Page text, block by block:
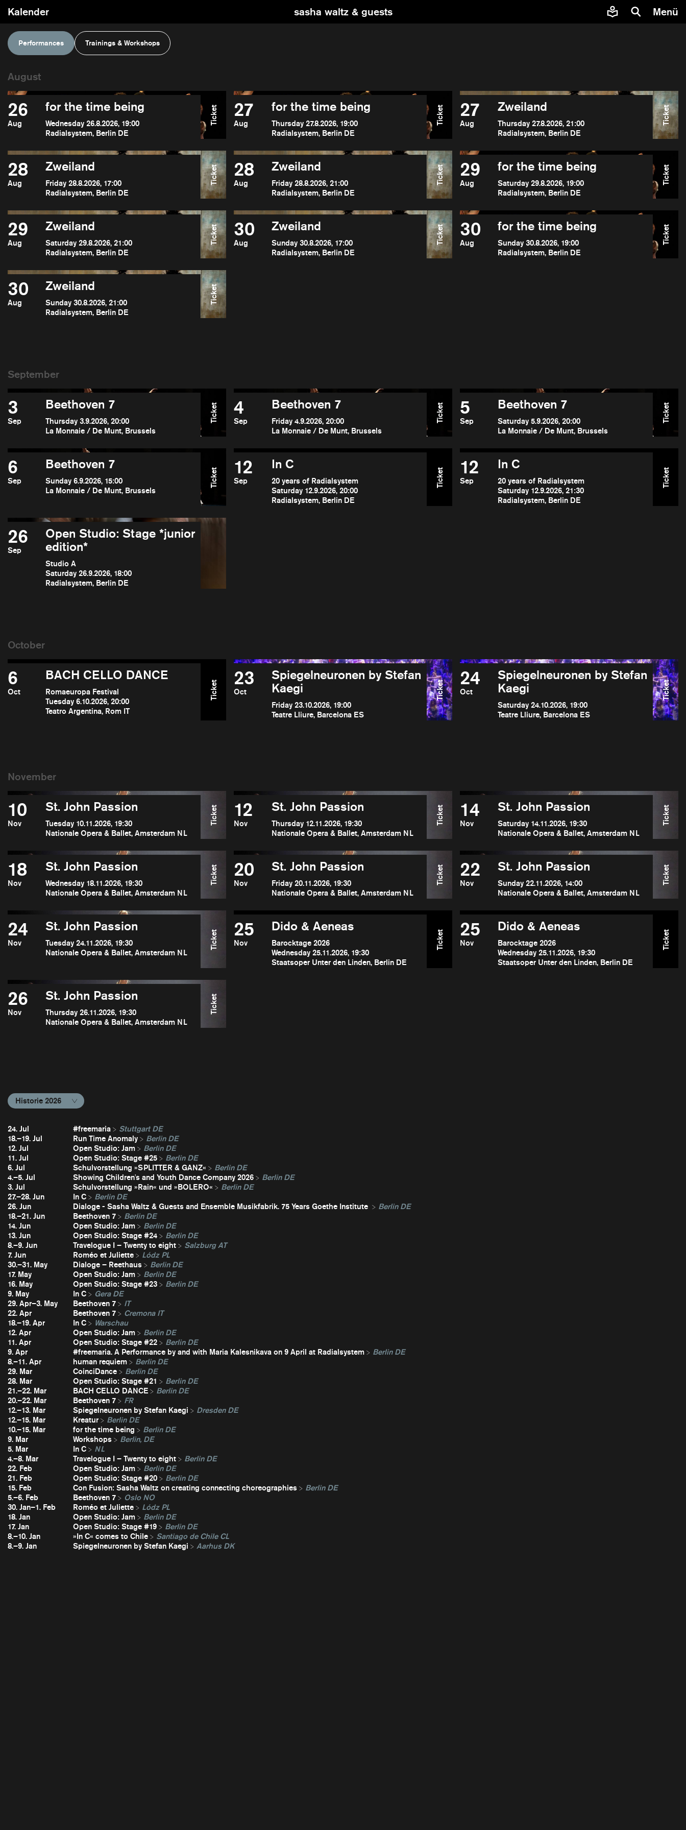
Kalender sasha waltz & guests Menü
Performances Trainings & Workshops
26
Aug
for the time being
Wednesday 26.8.2026, 19:00
Radialsystem, Berlin DE
Ticket 27
Aug
for the time being
Thursday 27.8.2026, 19:00
Radialsystem, Berlin DE
Ticket 27
Aug
Zweiland
Thursday 27.8.2026, 21:00
Radialsystem, Berlin DE
Ticket
28
Aug
Zweiland
Friday 28.8.2026, 17:00
Radialsystem, Berlin DE
Ticket 28
Aug
Zweiland
Friday 28.8.2026, 21:00
Radialsystem, Berlin DE
Ticket 29
Aug
for the time being
Saturday 29.8.2026, 19:00
Radialsystem, Berlin DE
Ticket
29
Aug
Zweiland
Saturday 29.8.2026, 21:00
Radialsystem, Berlin DE
Ticket 30
Aug
Zweiland
Sunday 30.8.2026, 17:00
Radialsystem, Berlin DE
Ticket 30
Aug
for the time being
Sunday 30.8.2026, 19:00
Radialsystem, Berlin DE
Ticket
30
Aug
Zweiland
Sunday 30.8.2026, 21:00
Radialsystem, Berlin DE
Ticket
3
Sep
Beethoven 7
Thursday 3.9.2026, 20:00
La Monnaie / De Munt, Brussels
Ticket 4
Sep
Beethoven 7
Friday 4.9.2026, 20:00
La Monnaie / De Munt, Brussels
Ticket 5
Sep
Beethoven 7
Saturday 5.9.2026, 20:00
La Monnaie / De Munt, Brussels
Ticket
6
Sep
Beethoven 7
Sunday 6.9.2026, 15:00
La Monnaie / De Munt, Brussels
Ticket 12
Sep
In C
20 years of Radialsystem
Saturday 12.9.2026, 20:00
Radialsystem, Berlin DE
Ticket 12
Sep
In C
20 years of Radialsystem
Saturday 12.9.2026, 21:30
Radialsystem, Berlin DE
Ticket
26
Sep
Open Studio: Stage *junior
edition*
Studio A
Saturday 26.9.2026, 18:00
Radialsystem, Berlin DE
6
Oct
BACH CELLO DANCE
Romaeuropa Festival
Tuesday 6.10.2026, 20:00
Teatro Argentina, Rom IT
Ticket
23
Oct
Spiegelneuronen by Stefan
Kaegi
Friday 23.10.2026, 19:00
Teatre Lliure, Barcelona ES
Ticket
24
Oct
Spiegelneuronen by Stefan
Kaegi
Saturday 24.10.2026, 19:00
Teatre Lliure, Barcelona ES
Ticket
10
Nov
St. John Passion
Tuesday 10.11.2026, 19:30
Nationale Opera & Ballet, Amsterdam NL
Ticket 12
Nov
St. John Passion
Thursday 12.11.2026, 19:30
Nationale Opera & Ballet, Amsterdam NL
Ticket 14
Nov
St. John Passion
Saturday 14.11.2026, 19:30
Nationale Opera & Ballet, Amsterdam NL
Ticket
18
Nov
St. John Passion
Wednesday 18.11.2026, 19:30
Nationale Opera & Ballet, Amsterdam NL
Ticket 20
Nov
St. John Passion
Friday 20.11.2026, 19:30
Nationale Opera & Ballet, Amsterdam NL
Ticket 22
Nov
St. John Passion
Sunday 22.11.2026, 14:00
Nationale Opera & Ballet, Amsterdam NL
Ticket
24
Nov
St. John Passion
Tuesday 24.11.2026, 19:30
Nationale Opera & Ballet, Amsterdam NL
Ticket 25
Nov
Dido & Aeneas
Barocktage 2026
Wednesday 25.11.2026, 19:30
Staatsoper Unter den Linden, Berlin DE
Ticket 25
Nov
Dido & Aeneas
Barocktage 2026
Wednesday 25.11.2026, 19:30
Staatsoper Unter den Linden, Berlin DE
Ticket
26
Nov
St. John Passion
Thursday 26.11.2026, 19:30
Nationale Opera & Ballet, Amsterdam NL
Ticket
Historie 2026
24. Jul #freemaria
Stuttgart DE
18.–19. Jul
Run Time Anomaly
Berlin DE
12. Jul
Open Studio: Jam
Berlin DE
11. Jul
Open Studio: Stage #25
Berlin DE
6. Jul
Schulvorstellung »SPLITTER & GANZ«
Berlin DE
4.–5. Jul
Showing Children's and Youth Dance Company 2026
Berlin DE
3. Jul
Schulvorstellung »Rain« und »BOLERO«
Berlin DE
27.–28. Jun
In C
Berlin DE
26. Jun
Dialoge - Sasha Waltz & Guests and Ensemble Musikfabrik. 75 Years Goethe Institute
Berlin DE
18.–21. Jun
Beethoven 7
Berlin DE
14. Jun
Open Studio: Jam
Berlin DE
13. Jun
Open Studio: Stage #24
Berlin DE
8.–9. Jun
Travelogue I – Twenty to eight
Salzburg AT
7. Jun
Roméo et Juliette
Lódz PL
30.–31. May
Dialoge – Reethaus
Berlin DE
17. May
Open Studio: Jam
Berlin DE
16. May
Open Studio: Stage #23
Berlin DE
9. May
In C
Gera DE
29. Apr–3. May
Beethoven 7
IT
22. Apr
Beethoven 7
Cremona IT
18.–19. Apr
In C
Warschau
12. Apr
Open Studio: Jam
Berlin DE
11. Apr
Open Studio: Stage #22
Berlin DE
9. Apr
#freemaria. A Performance by and with Maria Kalesnikava on 9 April at Radialsystem
Berlin DE
8.–11. Apr
human requiem
Berlin DE
29. Mar
CoinciDance
Berlin DE
28. Mar
Open Studio: Stage #21
Berlin DE
21.–22. Mar
BACH CELLO DANCE
Berlin DE
20.–22. Mar
Beethoven 7
FR
12.–13. Mar
Spiegelneuronen by Stefan Kaegi
Dresden DE
12.–15. Mar
Kreatur
Berlin DE
10.–15. Mar
for the time being
Berlin DE
9. Mar
Workshops
Berlin, DE
5. Mar
In C
NL
4.–8. Mar
Travelogue I – Twenty to eight
Berlin DE
22. Feb
Open Studio: Jam
Berlin DE
21. Feb
Open Studio: Stage #20
Berlin DE
15. Feb
Con Fusion: Sasha Waltz on creating connecting choreographies
Berlin DE
5.–6. Feb
Beethoven 7
Oslo NO
30. Jan–1. Feb
Roméo et Juliette
Lódz PL
18. Jan
Open Studio: Jam
Berlin DE
17. Jan
Open Studio: Stage #19
Berlin DE
8.–10. Jan
»In C« comes to Chile
Santiago de Chile CL
8.–9. Jan
Spiegelneuronen by Stefan Kaegi Aarhus DK